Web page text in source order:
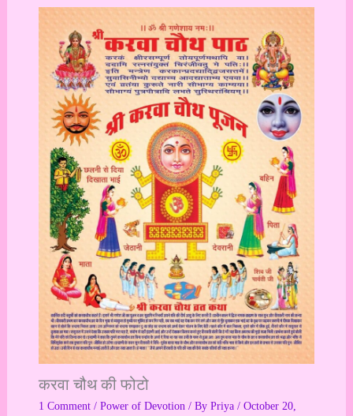
करवा चौथ की फोटो
1 Comment / Power of Devotion / By Priya / October 20,